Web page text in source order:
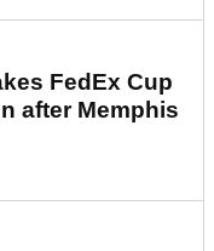
FedEx Cup
after Memphis